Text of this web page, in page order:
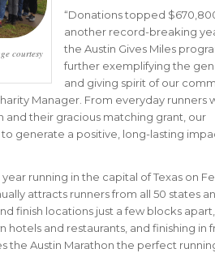
courtesy
“Donations topped
another record-breaking
the Austin Gives Miles
further exemplifying the
and giving spirit of our
Manager. From everyday runners
their gracious matching grant, our
generate a positive, long-lasting
running in the capital of Texas on
attracts runners from all 50 states
finish locations just a few blocks
and restaurants, and finishing in
the Austin Marathon the perfect